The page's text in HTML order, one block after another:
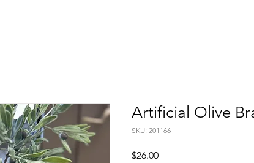
Artificial Olive
SKU: 201166
$26.00Price